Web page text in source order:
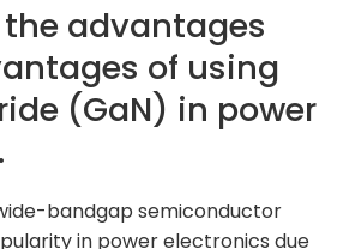
the advantages
of using
(GaN) in power
bandgap semiconductor
in power electronics due